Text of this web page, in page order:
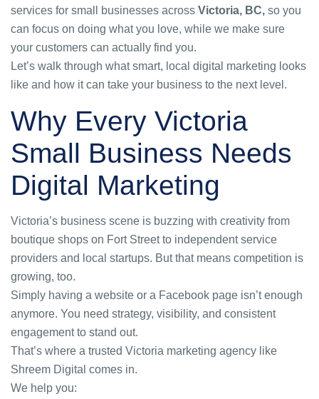
services for small businesses across Victoria, BC, so you
can focus on doing what you love, while we make sure
your customers can actually find you.
Let’s walk through what smart, local digital marketing looks
like and how it can take your business to the next level.
Why Every Victoria
Small Business Needs
Digital Marketing
Victoria’s business scene is buzzing with creativity from
boutique shops on Fort Street to independent service
providers and local startups. But that means competition is
growing, too.
Simply having a website or a Facebook page isn’t enough
anymore. You need strategy, visibility, and consistent
engagement to stand out.
That’s where a trusted Victoria marketing agency like
Shreem Digital comes in.
We help you: